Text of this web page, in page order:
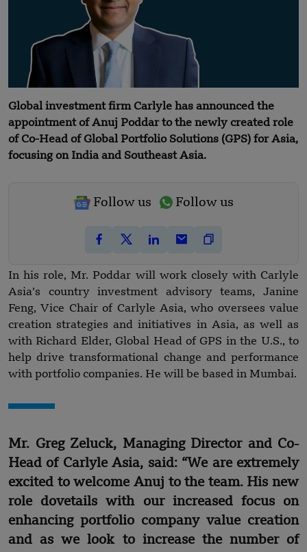
Global investment firm Carlyle has announced the
appointment of Anuj Poddar to the newly created role
of Co-Head of Global Portfolio Solutions (GPS) for Asia,
focusing on India and Southeast Asia.
Follow us Follow us
In his role, Mr. Poddar will work closely with Carlyle
Asia’s country investment advisory teams, Janine
Feng, Vice Chair of Carlyle Asia, who oversees value
creation strategies and initiatives in Asia, as well as
with Richard Elder, Global Head of GPS in the U.S., to
help drive transformational change and performance
with portfolio companies. He will be based in Mumbai.
Mr. Greg Zeluck, Managing Director and Co-
Head of Carlyle Asia, said: “We are extremely
excited to welcome Anuj to the team. His new
role dovetails with our increased focus on
enhancing portfolio company value creation
and as we look to increase the number of